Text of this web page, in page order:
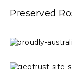
Preserved